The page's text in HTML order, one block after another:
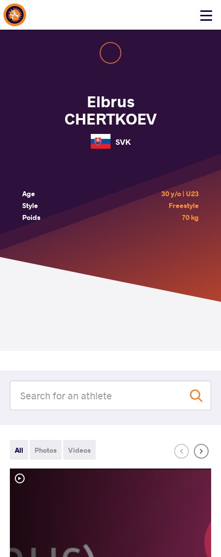
Click
About Events
Elbrus
CHERTKOEV
SVK
Age
30 y/o | U23
Style
Freestyle
Poids
70 kg
All Photos Videos